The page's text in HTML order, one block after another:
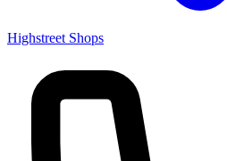
Highstreet Shops